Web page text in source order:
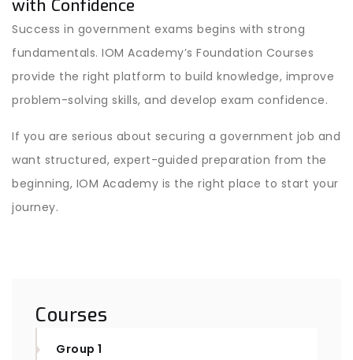
with Confidence
Success in government exams begins with strong
fundamentals. IOM Academy’s Foundation Courses
provide the right platform to build knowledge, improve
problem-solving skills, and develop exam confidence.
If you are serious about securing a government job and
want structured, expert-guided preparation from the
beginning, IOM Academy is the right place to start your
journey.
Courses
Group 1